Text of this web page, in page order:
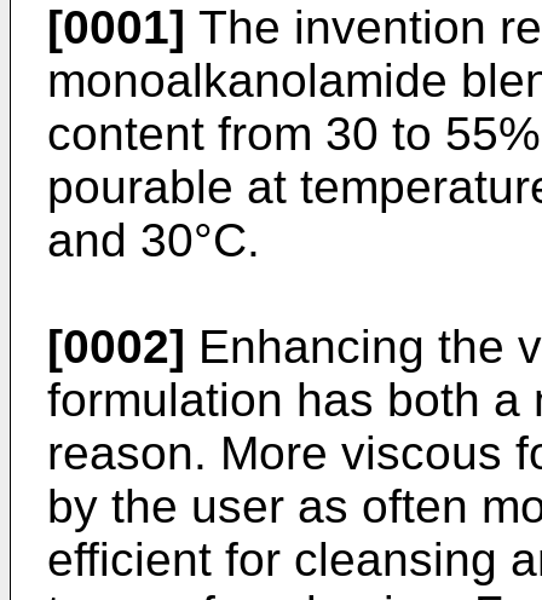
[0001] The invention
monoalkanolamide
content from 30 to
pourable at
and 30°C.
[0002] Enhancing the
formulation has both a
reason. More viscous
by the user as often
efficient for cleansing